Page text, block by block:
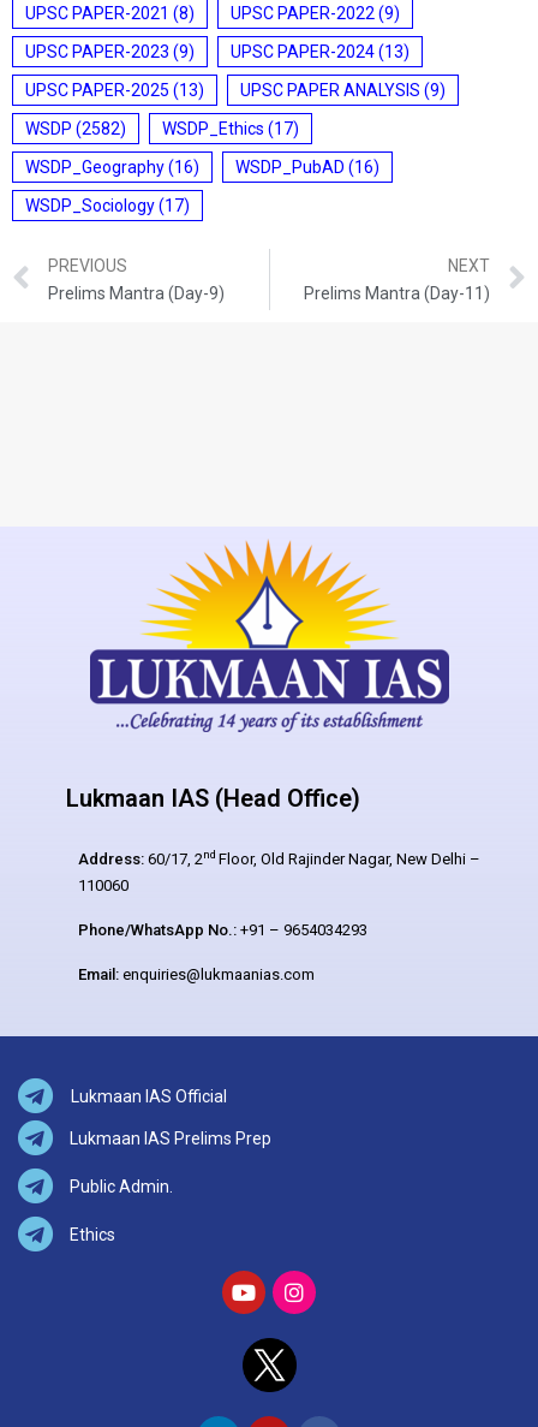
UPSC PAPER-2021 (8) UPSC PAPER-2022 (9)
UPSC PAPER-2023 (9) UPSC PAPER-2024(13)
UPSC PAPER-2025 (13) UPSC PAPER ANALYSIS (9)
WSDP (2582) WSDP_Ethics (17)
WSDP_Geography(16) WSDP_PubAD (16)
WSDP_Sociology(17)
PREVIOUS
Prelims Mantra (Day-9)
NEXT
Prelims Mantra (Day-11)
Lukmaan IAS (Head Office)
Address: 60/17, 2nd Floor, Old Rajinder Nagar, New Delhi –
110060
Phone/WhatsApp No.: +91 – 9654034293
Email: enquiries@lukmaanias.com
Lukmaan IAS Official
Lukmaan IAS Prelims Prep
Public Admin.
Ethics